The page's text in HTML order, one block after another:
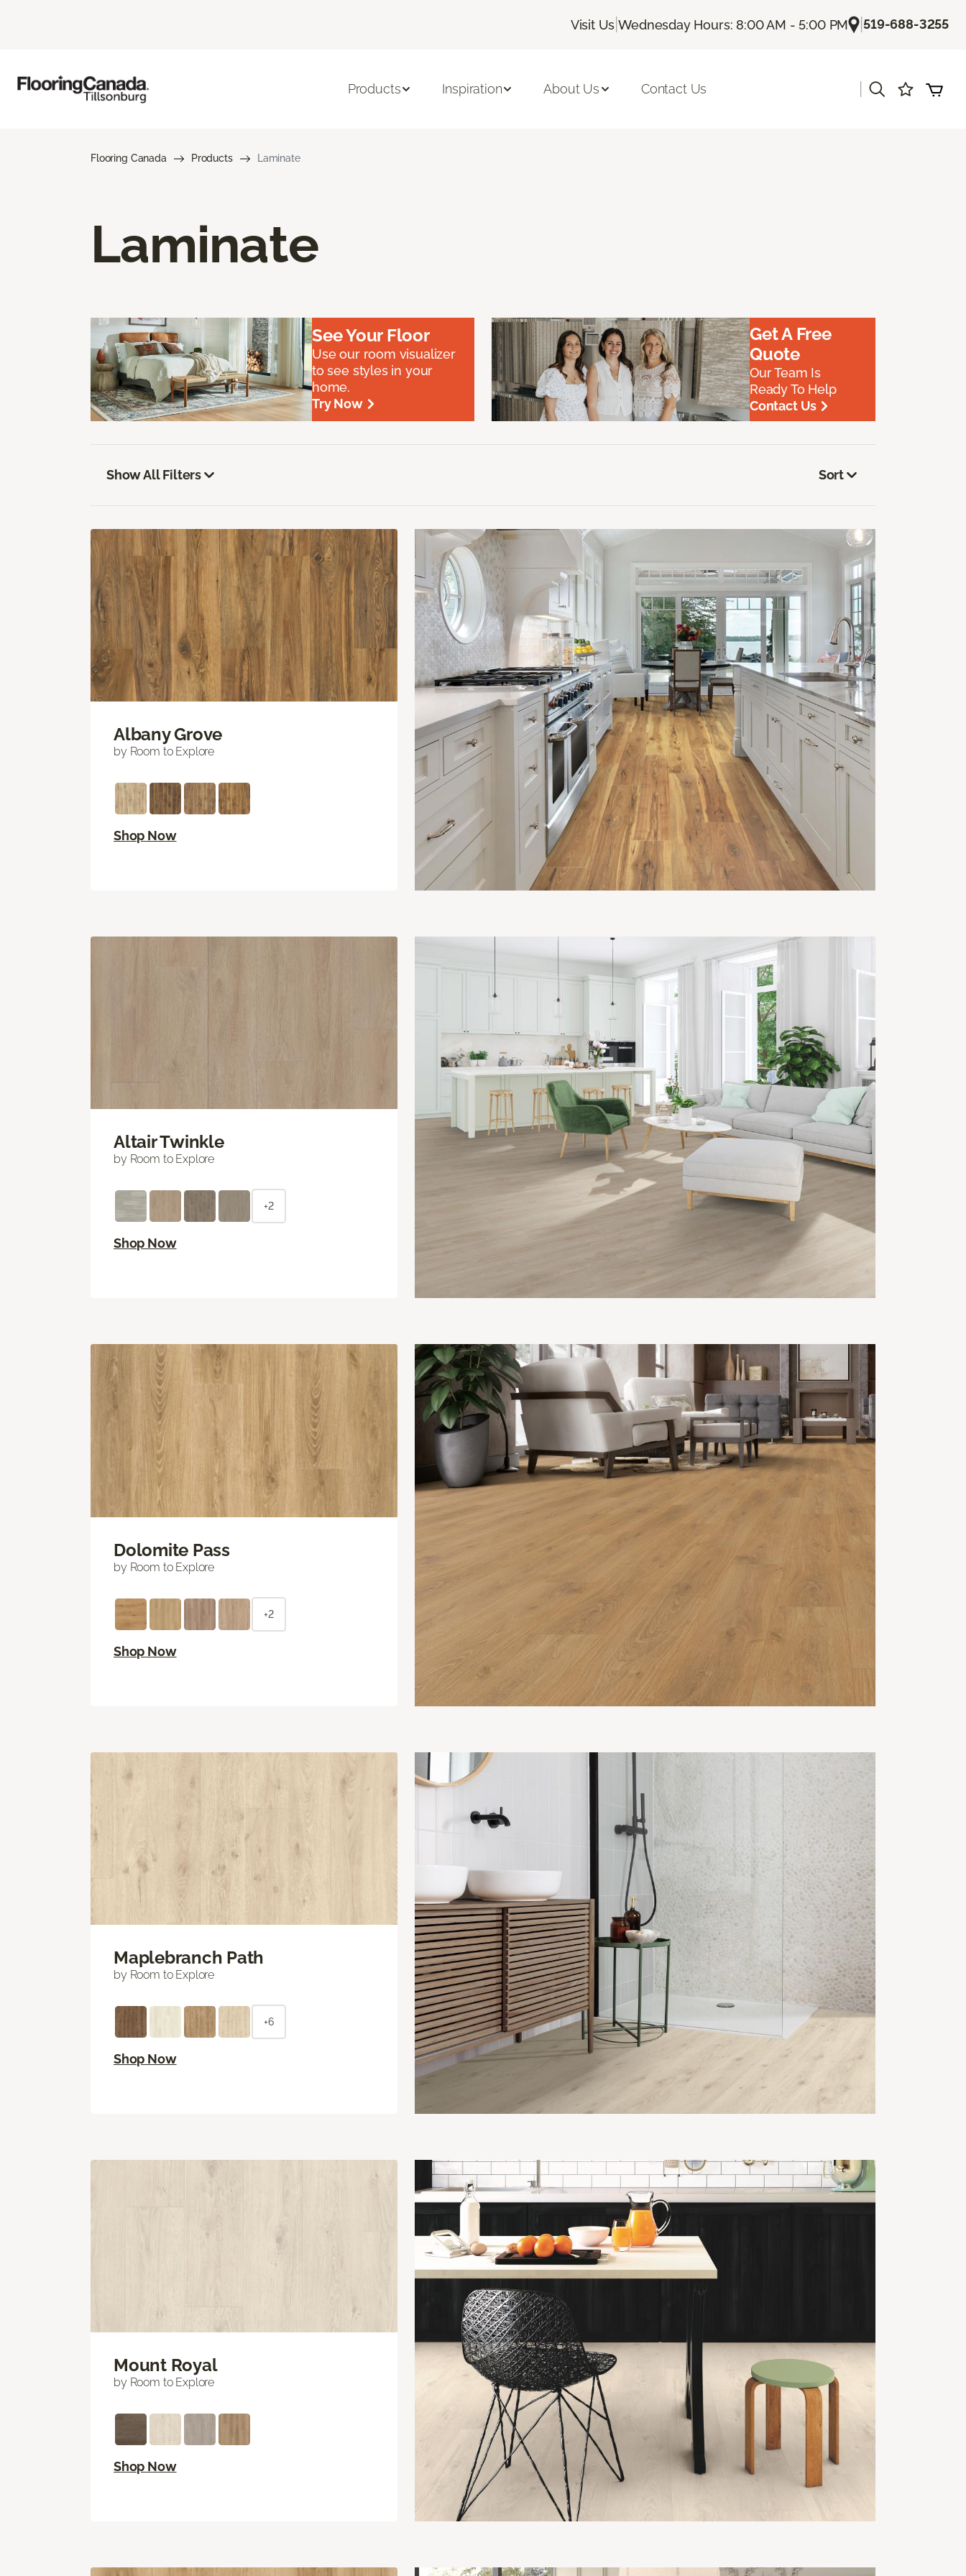
Visit Us |Wednesday Hours: 8:00 AM - 5:00 PM |519-688-3255
Products Inspiration About Us Contact Us
Flooring Canada Products Laminate
Laminate
See Your Floor
Use our room visualizer
to see styles in your
home.
Try Now
Get A Free
Quote
Our Team Is
Ready To Help
Contact Us
Show All Filters Sort
Albany Grove
by Room to Explore
Shop Now
Altair Twinkle
by Room to Explore
+2
Shop Now
Dolomite Pass
by Room to Explore
+2
Shop Now
Maplebranch Path
by Room to Explore
+6
Shop Now
Mount Royal
by Room to Explore
Shop Now